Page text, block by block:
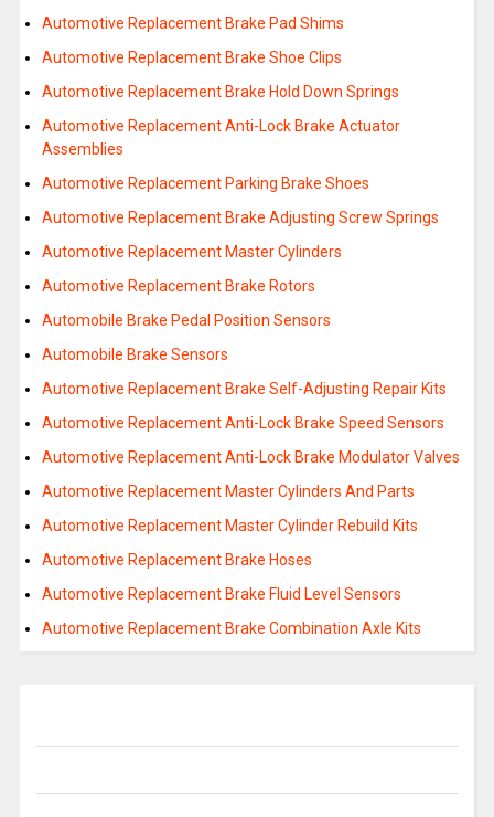
Automotive Replacement Brake Pad Shims
Automotive Replacement Brake Shoe Clips
Automotive Replacement Brake Hold Down Springs
Automotive Replacement Anti-Lock Brake Actuator
Assemblies
Automotive Replacement Parking Brake Shoes
Automotive Replacement Brake Adjusting Screw Springs
Automotive Replacement Master Cylinders
Automotive Replacement Brake Rotors
Automobile Brake Pedal Position Sensors
Automobile Brake Sensors
Automotive Replacement Brake Self-Adjusting Repair Kits
Automotive Replacement Anti-Lock Brake Speed Sensors
Automotive Replacement Anti-Lock Brake Modulator Valves
Automotive Replacement Master Cylinders And Parts
Automotive Replacement Master Cylinder Rebuild Kits
Automotive Replacement Brake Hoses
Automotive Replacement Brake Fluid Level Sensors
Automotive Replacement Brake Combination Axle Kits